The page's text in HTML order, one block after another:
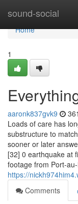
sound-social
Home
Home
1
aaronk837gvk9
Loads of care has
substructure to
sooner or later
[32] 0 earthquake at
footage from Port-
https://
Comments